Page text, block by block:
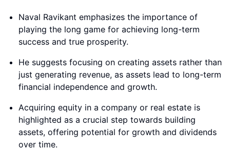
Naval Ravikant emphasizes the importance of
playing the long game for achieving long-term
success and true prosperity.
He suggests focusing on creating assets rather than
just generating revenue, as assets lead to long-term
financial independence and growth.
Acquiring equity in a company or real estate is
highlighted as a crucial step towards building
assets, offering potential for growth and dividends
over time.